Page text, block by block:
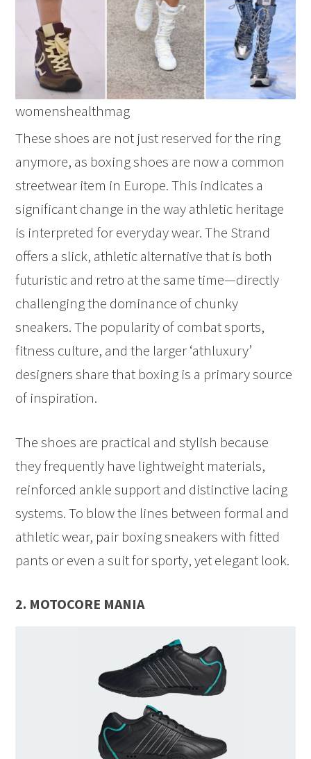
womenshealthmag
These shoes are not just reserved for the ring
anymore, as boxing shoes are now a common
streetwear item in Europe. This indicates a
significant change in the way athletic heritage
is interpreted for everyday wear. The Strand
offers a slick, athletic alternative that is both
futuristic and retro at the same time—directly
challenging the dominance of chunky
sneakers. The popularity of combat sports,
fitness culture, and the larger ‘athluxury’
designers share that boxing is a primary source
of inspiration.
The shoes are practical and stylish because
they frequently have lightweight materials,
reinforced ankle support and distinctive lacing
systems. To blow the lines between formal and
athletic wear, pair boxing sneakers with fitted
pants or even a suit for sporty, yet elegant look.
2. MOTOCORE MANIA